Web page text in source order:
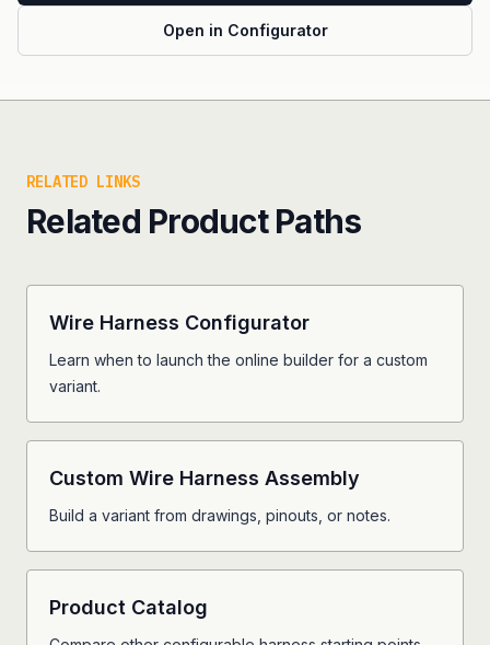
Open in Configurator
RELATED LINKS
Related Product Paths
Wire Harness Configurator
Learn when to launch the online builder for a custom
variant.
Custom Wire Harness Assembly
Build a variant from drawings, pinouts, or notes.
Product Catalog